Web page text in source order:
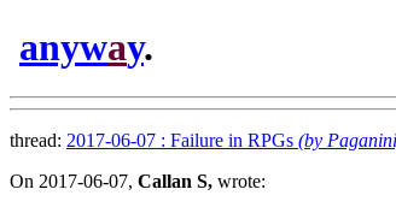
anyway.
thread: 2017-06-07 : Failure in RPGs (by
On 2017-06-07, Callan S, wrote: